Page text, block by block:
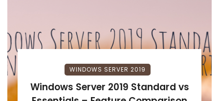
WINDOWS SERVER 2019
Windows Server 2019 Standard vs